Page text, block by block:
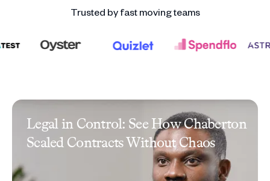
Trusted by fast moving teams
Legal in Control: See How Chaberton
Scaled Contracts Without Chaos